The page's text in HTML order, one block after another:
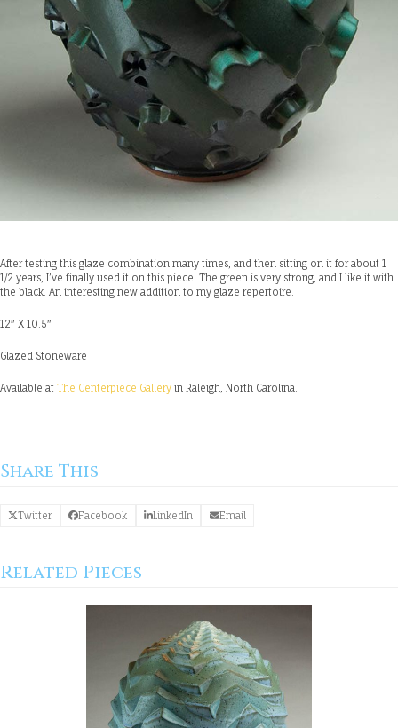
After testing this glaze combination many times, and then sitting on it for about 1
1/2 years, I’ve finally used it on this piece. The green is very strong, and I like it with
the black. An interesting new addition to my glaze repertoire.
12″ X 10.5″
Glazed Stoneware
Available at The Centerpiece Gallery in Raleigh, North Carolina.
Share This
Twitter Facebook LinkedIn Email
Related Pieces